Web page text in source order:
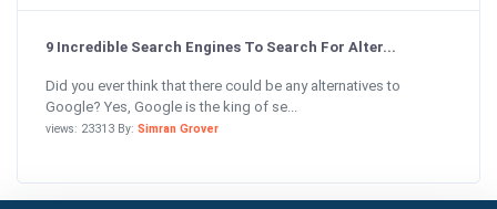
9 Incredible Search Engines To Search For Alter...
Did you ever think that there could be any alternatives to
Google? Yes, Google is the king of se...
views: 23313 By: Simran Grover